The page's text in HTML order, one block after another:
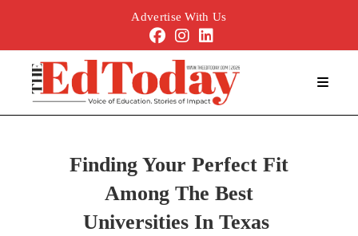
Advertise With Us
Finding Your Perfect Fit
Among The Best
Universities In Texas